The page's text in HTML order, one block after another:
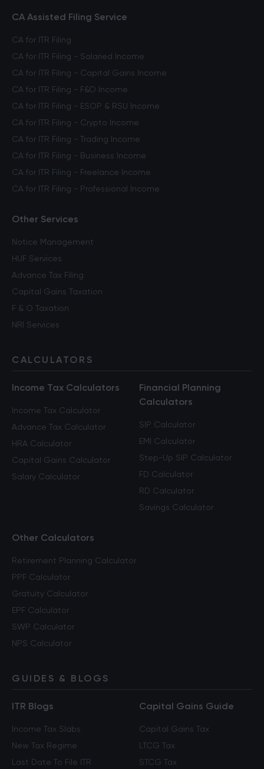
CA Assisted Filing Service
CA for ITR Filing
CA for ITR Filing - Salaried Income
CA for ITR Filing - Capital Gains Income
CA for ITR Filing - F&O Income
CA for ITR Filing - ESOP & RSU Income
CA for ITR Filing - Crypto Income
CA for ITR Filing - Trading Income
CA for ITR Filing - Business Income
CA for ITR Filing - Freelance Income
CA for ITR Filing - Professional Income
Other Services
Notice Management
HUF Services
Advance Tax Filing
Capital Gains Taxation
F & O Taxation
NRI Services
CALCULATORS
Income Tax Calculators
Income Tax Calculator
Advance Tax Calculator
HRA Calculator
Capital Gains Calculator
Salary Calculator
Financial Planning
Calculators
SIP Calculator
EMI Calculator
Step-Up SIP Calculator
FD Calculator
RD Calculator
Savings Calculator
Other Calculators
Retirement Planning Calculator
PPF Calculator
Gratuity Calculator
EPF Calculator
SWP Calculator
NPS Calculator
GUIDES & BLOGS
ITR Blogs
Income Tax Slabs
New Tax Regime
Last Date To File ITR
Capital Gains Guide
Capital Gains Tax
LTCG Tax
STCG Tax